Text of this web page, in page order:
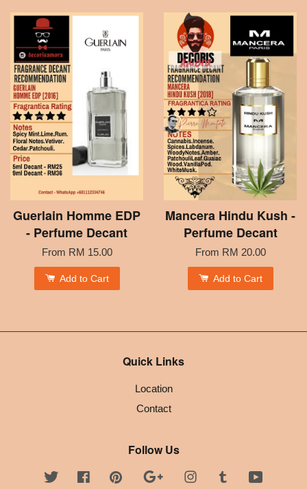
Guerlain Homme EDP
- Perfume Decant
From RM 15.00
Add to Cart
Mancera Hindu Kush -
Perfume Decant
From RM 20.00
Add to Cart
Quick Links
Location
Contact
Follow Us
Twitter FacebookPinterest Google InstagramTumblr